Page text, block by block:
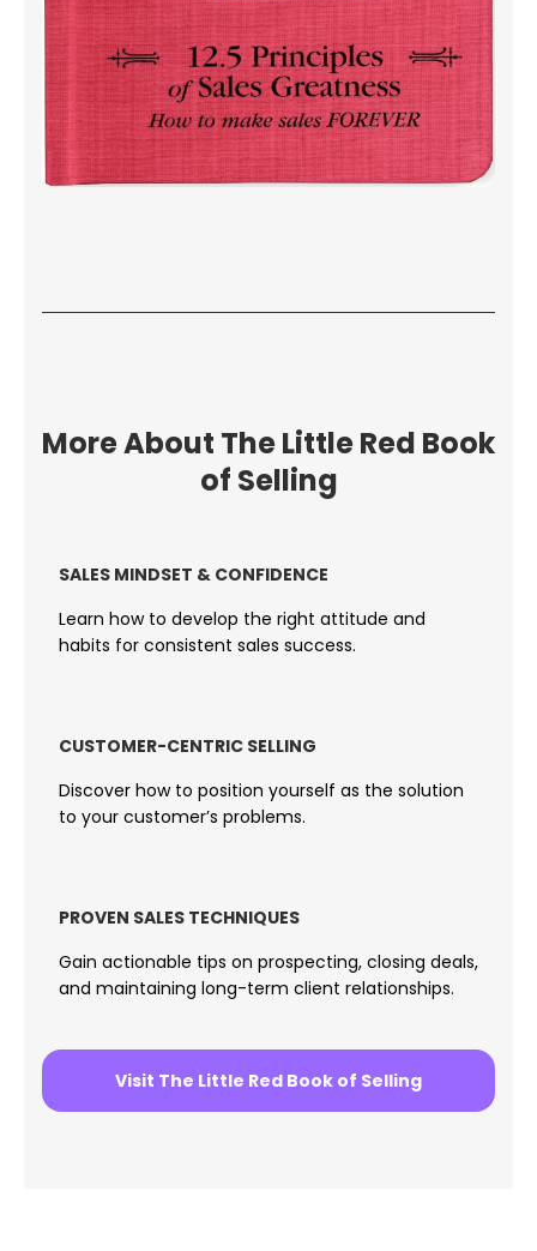
More About The Little Red Book
of Selling
SALES MINDSET & CONFIDENCE
Learn how to develop the right attitude and
habits for consistent sales success.
CUSTOMER-CENTRIC SELLING
Discover how to position yourself as the solution
to your customer’s problems.
PROVEN SALES TECHNIQUES
Gain actionable tips on prospecting, closing deals,
and maintaining long-term client relationships.
Visit The Little Red Book of Selling